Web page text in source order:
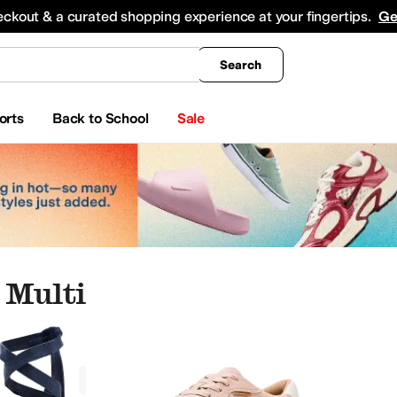
& a curated shopping experience at your fingertips.
Search
Back to School Sale
All Boys' Clothing Coats &
Multi
Multi
WatchesElectronics
Allbirds AllSaints Andre AssousAnitaAnne Klein